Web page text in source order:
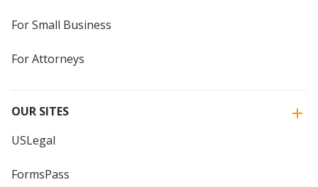
For Small Business
For Attorneys
OUR SITES
USLegal
FormsPass